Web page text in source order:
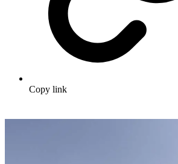
Copy link